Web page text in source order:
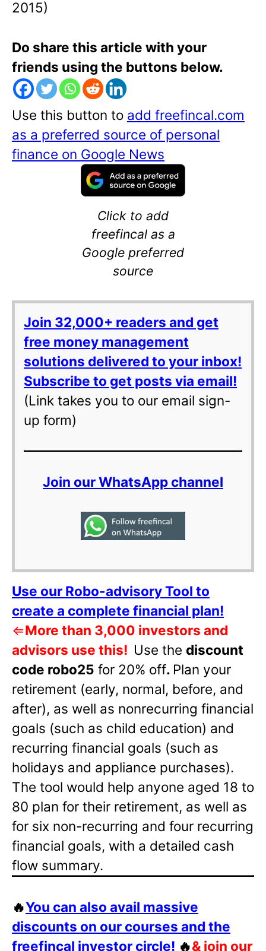
2015)
Do share this article with your
friends using the buttons below.
Use this button to add freefincal.com
as a preferred source of personal
finance on Google News
Click to add
freefincal as a
Google preferred
source
Join 32,000+ readers and get
free money management
solutions delivered to your inbox!
Subscribe to get posts via email!
(Link takes you to our email sign-
up form)
Join our WhatsApp channel
Use our Robo-advisory Tool to
create a complete financial plan!
⇐More than 3,000 investors and
advisors use this! Use the discount
code robo25 for 20% off. Plan your
retirement (early, normal, before, and
after), as well as nonrecurring financial
goals (such as child education) and
recurring financial goals (such as
holidays and appliance purchases).
The tool would help anyone aged 18 to
80 plan for their retirement, as well as
for six non-recurring and four recurring
financial goals, with a detailed cash
flow summary.
🔥You can also avail massive
discounts on our courses and the
freefincal investor circle! 🔥& join our